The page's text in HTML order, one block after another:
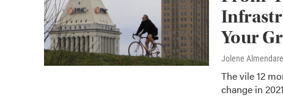
Your
Jolene
The vile 12
change in